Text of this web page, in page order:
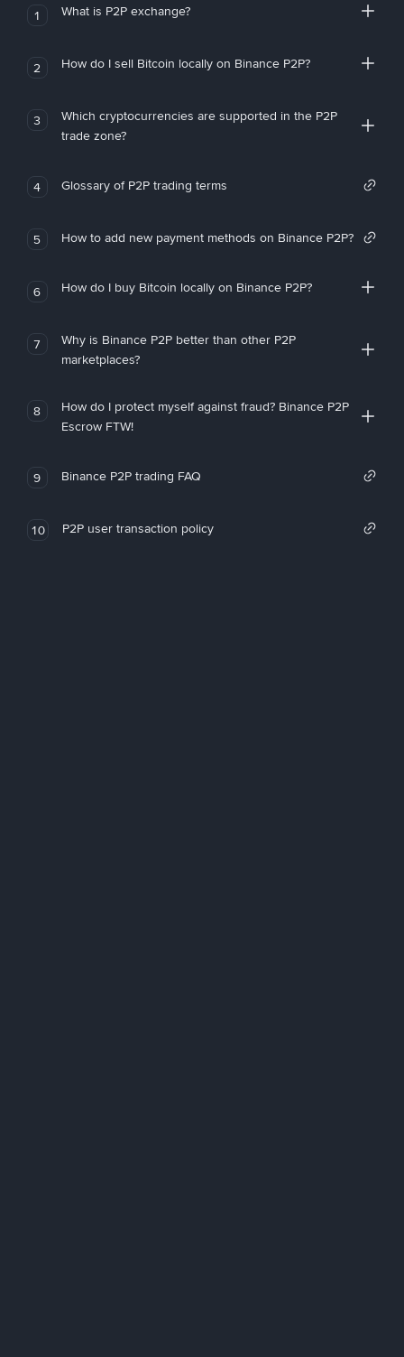
1 What is P2P exchange?
2 How do I sell Bitcoin locally on Binance P2P?
3
Which cryptocurrencies are supported in the P2P
trade zone?
4 Glossary of P2P trading terms
5 How to add new payment methods on Binance P2P?
6 How do I buy Bitcoin locally on Binance P2P?
7
Why is Binance P2P better than other P2P
marketplaces?
8
How do I protect myself against fraud? Binance P2P
Escrow FTW!
9 Binance P2P trading FAQ
10 P2P user transaction policy